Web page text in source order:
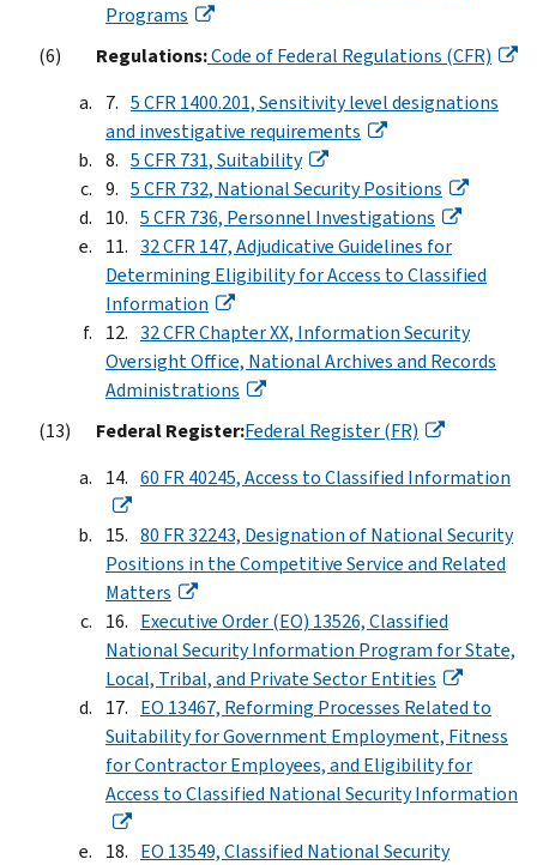
Programs
Regulations:Code of Federal Regulations (CFR)
5 CFR 1400.201, Sensitivity level designations
and investigative requirements
5 CFR 731, Suitability
5 CFR 732, National Security Positions
5 CFR 736, Personnel Investigations
32 CFR 147, Adjudicative Guidelines for
Determining Eligibility for Access to Classified
Information
32 CFR Chapter XX, Information Security
Oversight Office, National Archives and Records
Administrations
Federal Register:Federal Register (FR)
60 FR 40245, Access to Classified Information
80 FR 32243, Designation of National Security
Positions in the Competitive Service and Related
Matters
Executive Order (EO) 13526, Classified
National Security Information Program for State,
Local, Tribal, and Private Sector Entities
EO 13467, Reforming Processes Related to
Suitability for Government Employment, Fitness
for Contractor Employees, and Eligibility for
Access to Classified National Security Information
EO 13549, Classified National Security